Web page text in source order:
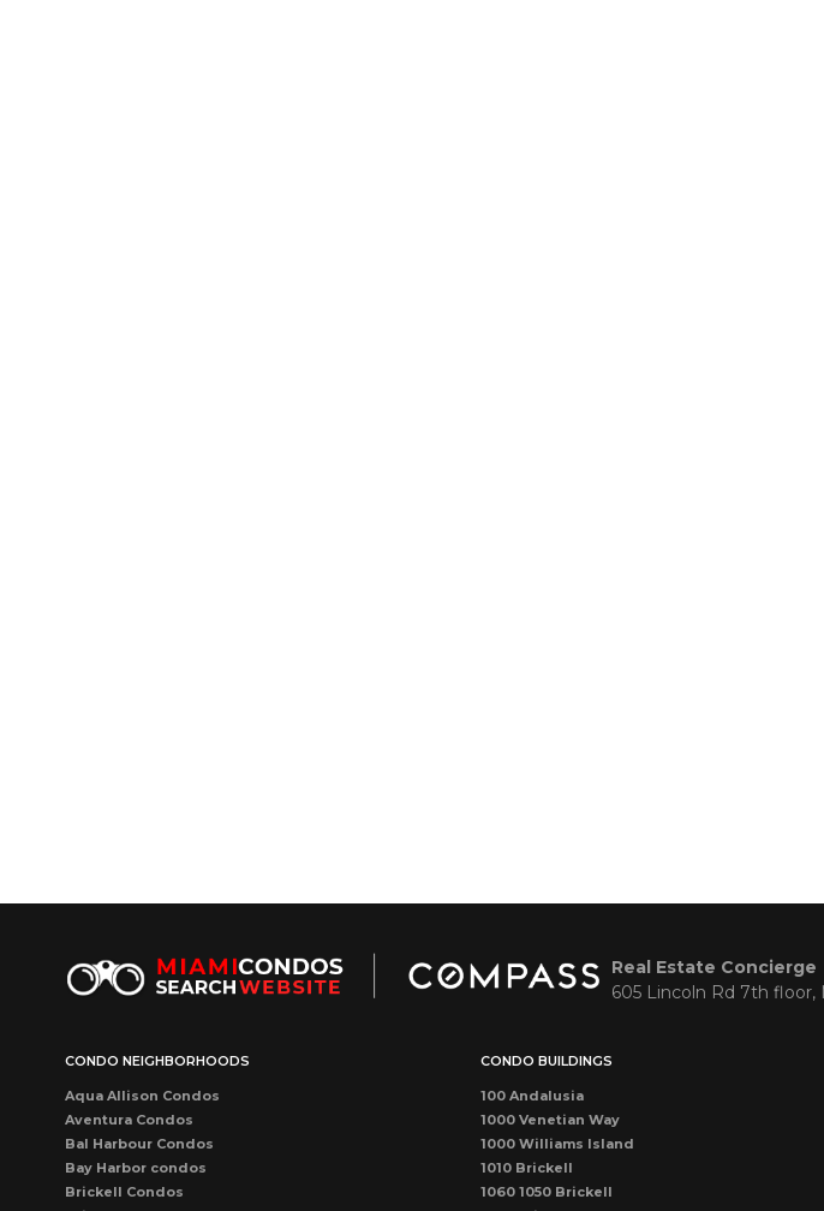
Real Estate Concierge
605 Lincoln Rd 7th floor,
CONDO NEIGHBORHOODS
Aqua Allison Condos
Aventura Condos
Bal Harbour Condos
Bay Harbor condos
Brickell Condos
CONDO BUILDINGS
100 Andalusia
1000 Venetian Way
1000 Williams Island
1010 Brickell
1060 1050 Brickell